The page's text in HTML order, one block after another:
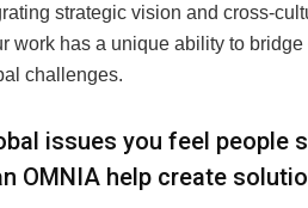
strategic vision and cross-
work has a unique ability to
challenges.
issues you feel people
OMNIA help create